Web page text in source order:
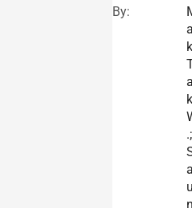
By:
k
.;